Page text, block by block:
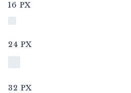
16 PX
24 PX
32 PX